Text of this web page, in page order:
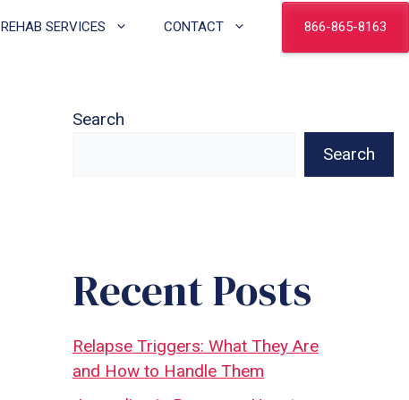
REHAB SERVICES CONTACT 866-865-8163
Search
Search
Recent Posts
Relapse Triggers: What They Are
and How to Handle Them